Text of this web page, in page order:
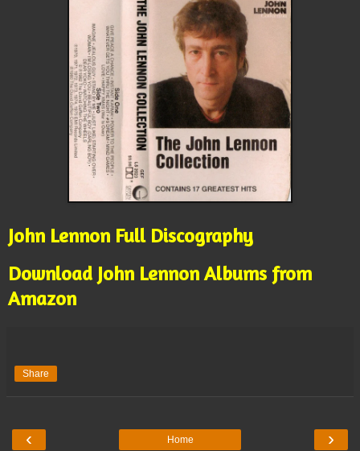
John Lennon Full Discography
Download John Lennon Albums from
Amazon
Share
‹ ›
Home